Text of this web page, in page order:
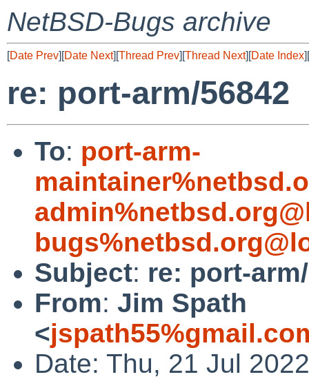
NetBSD-Bugs archive
[Date Prev][Date Next][Thread Prev][Thread Next][Date Index][
re: port-arm/56842
To: port-arm-
Subject: re: port-
From: Jim Spath
<
Date: Thu, 21 Jul